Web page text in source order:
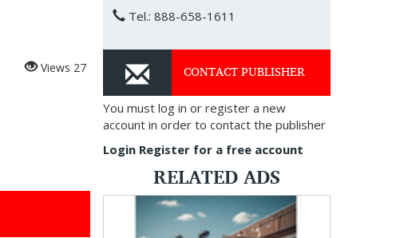
Views 27
Tel.: 888-658-1611
CONTACT PUBLISHER
You must log in or register a new
account in order to contact the publisher
Login Register for a free account
RELATED ADS